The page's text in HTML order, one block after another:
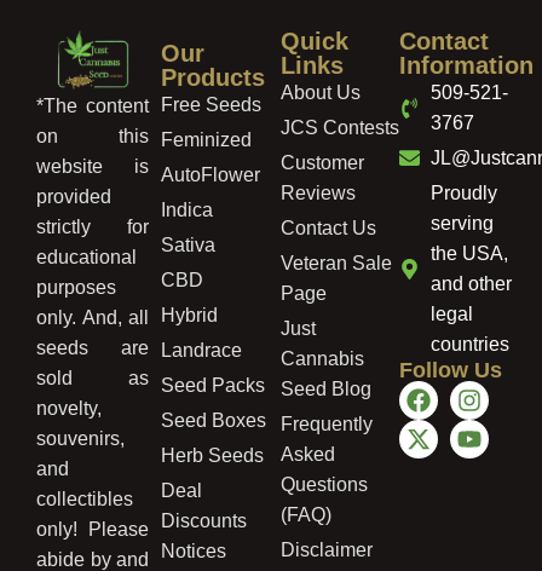
*The content
on this
website is
provided
strictly for
educational
purposes
only. And, all
seeds are
sold as
novelty,
souvenirs,
and
collectibles
only! Please
abide by and
Our
Products
Free Seeds
Feminized
AutoFlower
Indica
Sativa
CBD
Hybrid
Landrace
Seed Packs
Seed Boxes
Herb Seeds
Deal
Discounts
Notices
Quick
Links
About Us
JCS Contests
Customer
Reviews
Contact Us
Veteran Sale
Page
Just
Cannabis
Seed Blog
Frequently
Asked
Questions
(FAQ)
Disclaimer
Contact
Information
509-521-
3767
Proudly
serving
the USA,
and other
legal
countries
Follow Us